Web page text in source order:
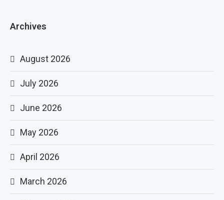
Archives
August 2026
July 2026
June 2026
May 2026
April 2026
March 2026